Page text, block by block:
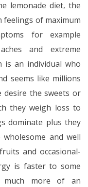
lemonade diet, the
of maximum
for example
and extreme
an individual who
seems like millions
desire the sweets or
they weigh loss to
dominate plus they
and well
and occasional-
is faster to some
much more of an